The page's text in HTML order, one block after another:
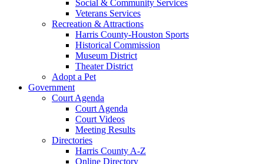
Social & Community Services
Veterans Services
Recreation & Attractions
Harris County-Houston Sports
Historical Commission
Museum District
Theater District
Adopt a Pet
Government
Court Agenda
Court Agenda
Court Videos
Meeting Results
Directories
Harris County A-Z
Online Directory